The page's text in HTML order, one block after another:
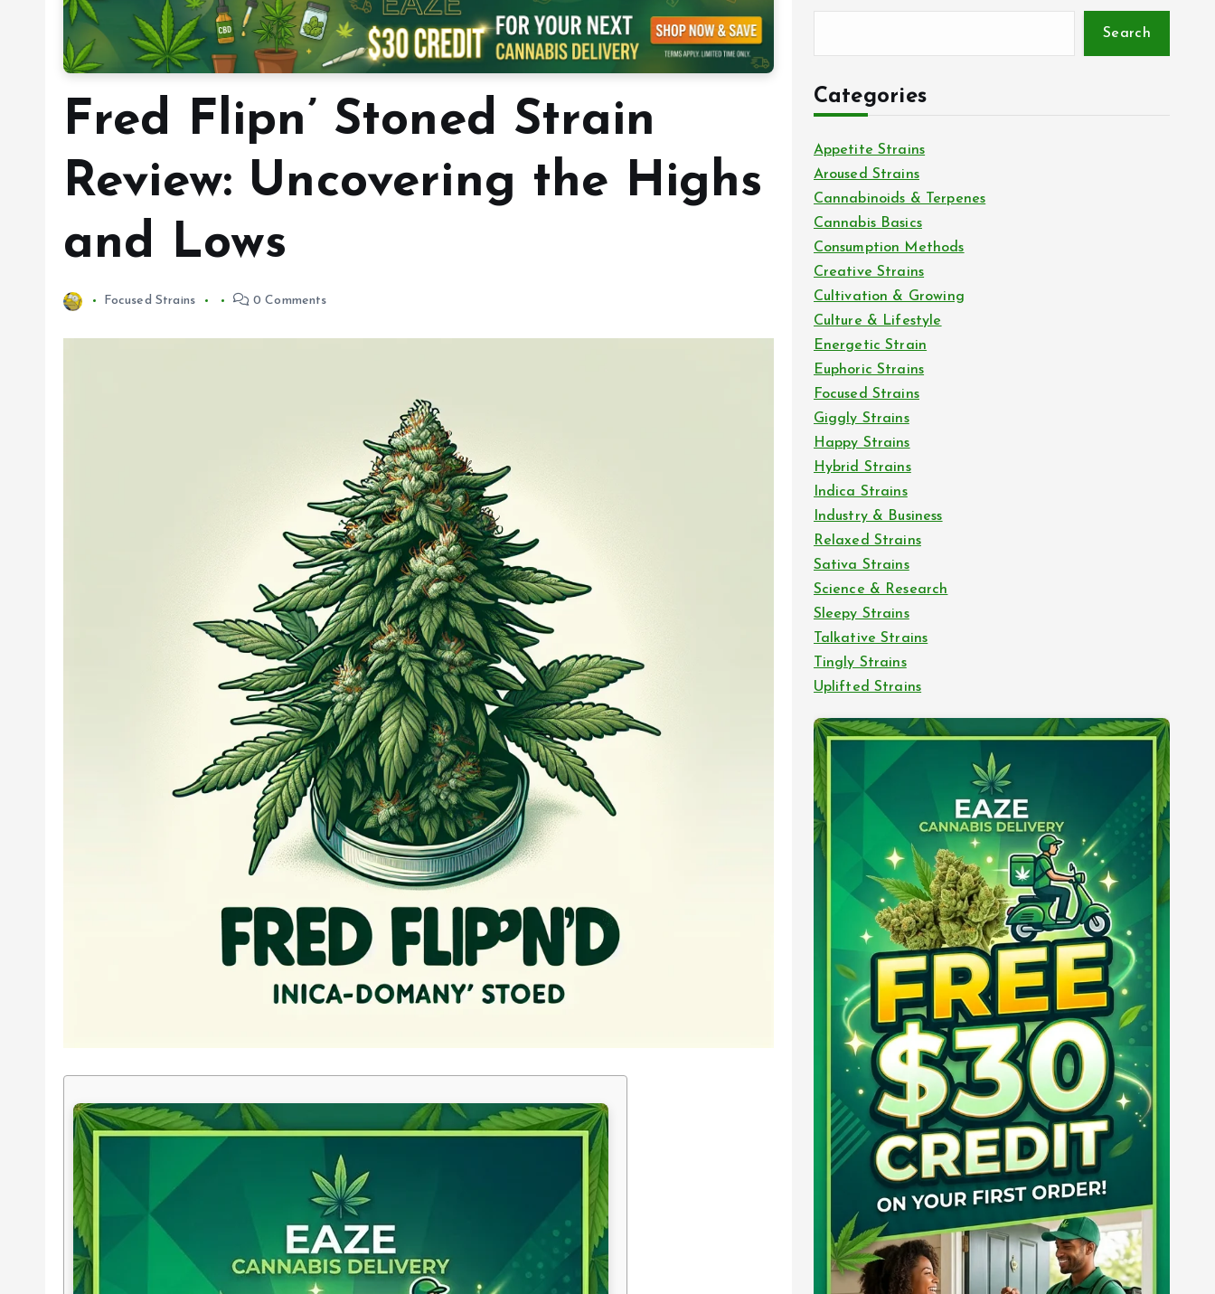
Fred Flipn’ Stoned Strain
Review: Uncovering the Highs
and Lows
Focused Strains 0 Comments
Search
Categories
Appetite Strains
Aroused Strains
Cannabinoids & Terpenes
Cannabis Basics
Consumption Methods
Creative Strains
Cultivation & Growing
Culture & Lifestyle
Energetic Strain
Euphoric Strains
Focused Strains
Giggly Strains
Happy Strains
Hybrid Strains
Indica Strains
Industry & Business
Relaxed Strains
Sativa Strains
Science & Research
Sleepy Strains
Talkative Strains
Tingly Strains
Uplifted Strains